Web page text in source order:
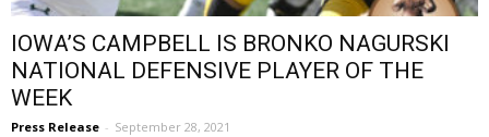
IOWA’S CAMPBELL IS BRONKO NAGURSKI
NATIONAL DEFENSIVE PLAYER OF THE
WEEK
Press Release - September 28, 2021